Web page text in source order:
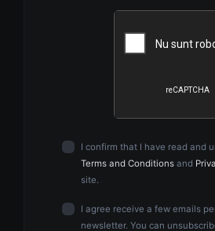
I confirm that I have read and
Terms and Conditions and
site.
I agree receive a few emails
newsletter. You can